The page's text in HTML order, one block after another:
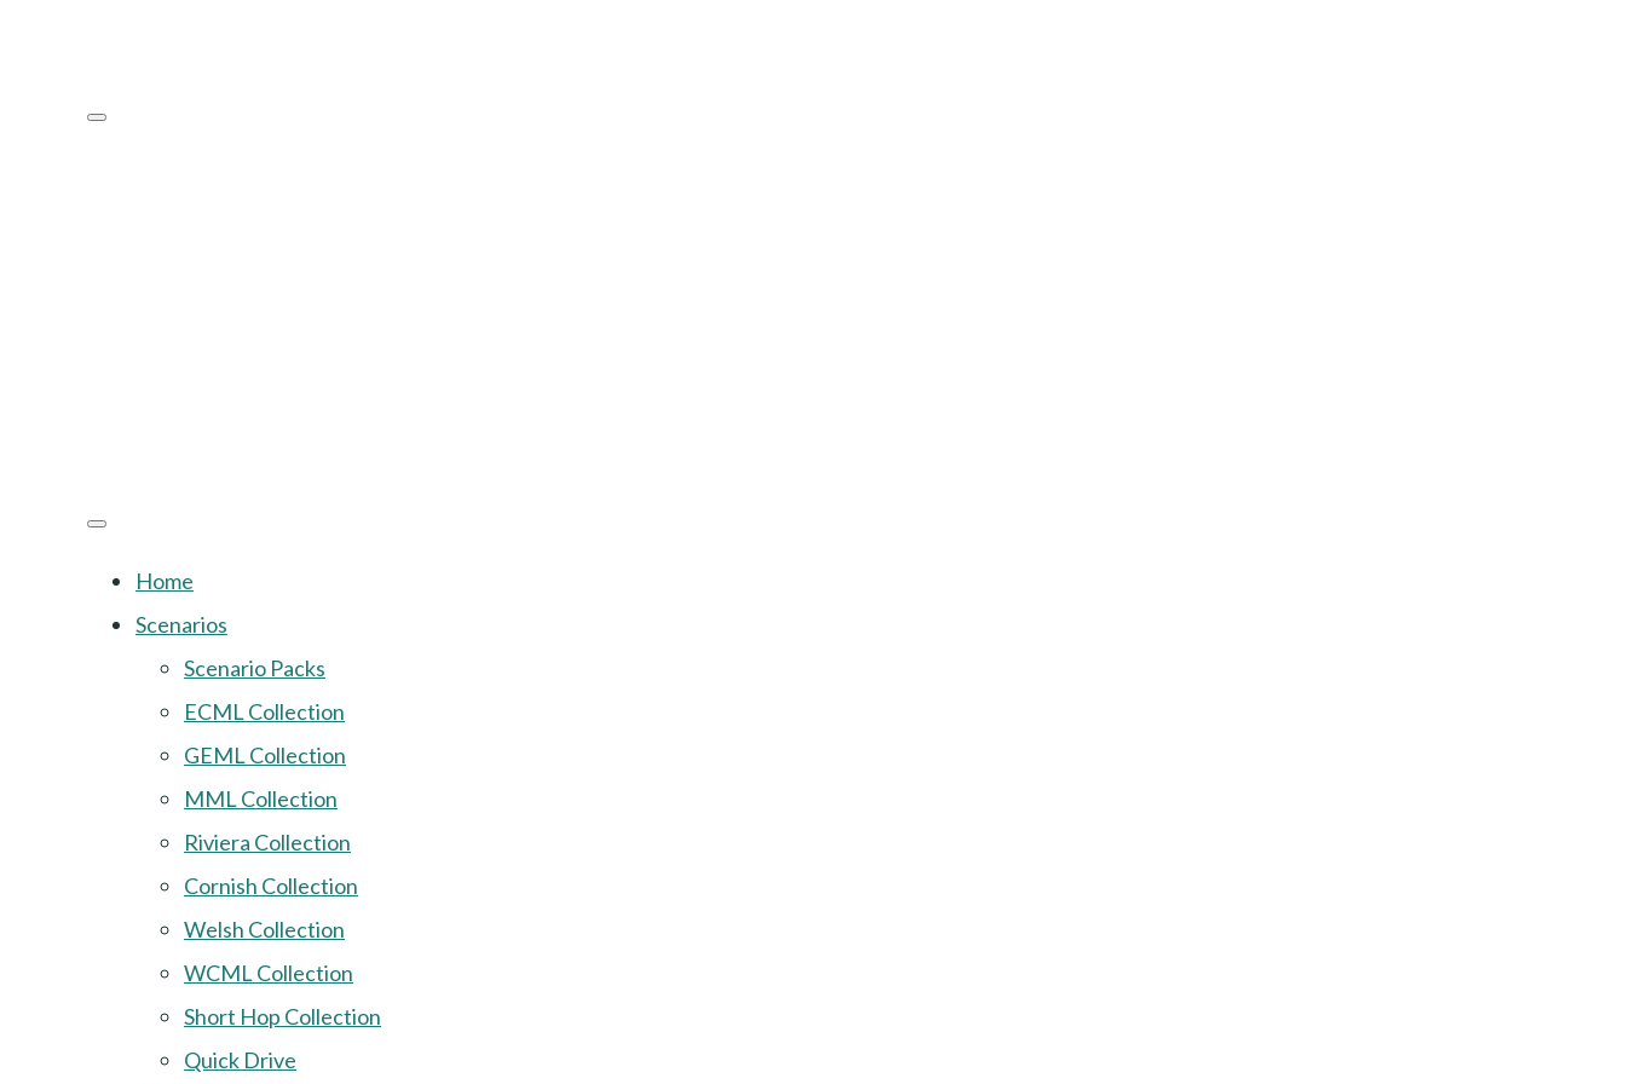
Home
Scenarios
Scenario Packs
ECML Collection
GEML Collection
MML Collection
Riviera Collection
Cornish Collection
Welsh Collection
WCML Collection
Short Hop Collection
Quick Drive